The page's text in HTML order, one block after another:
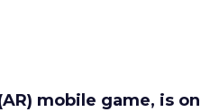
mobile game, is on